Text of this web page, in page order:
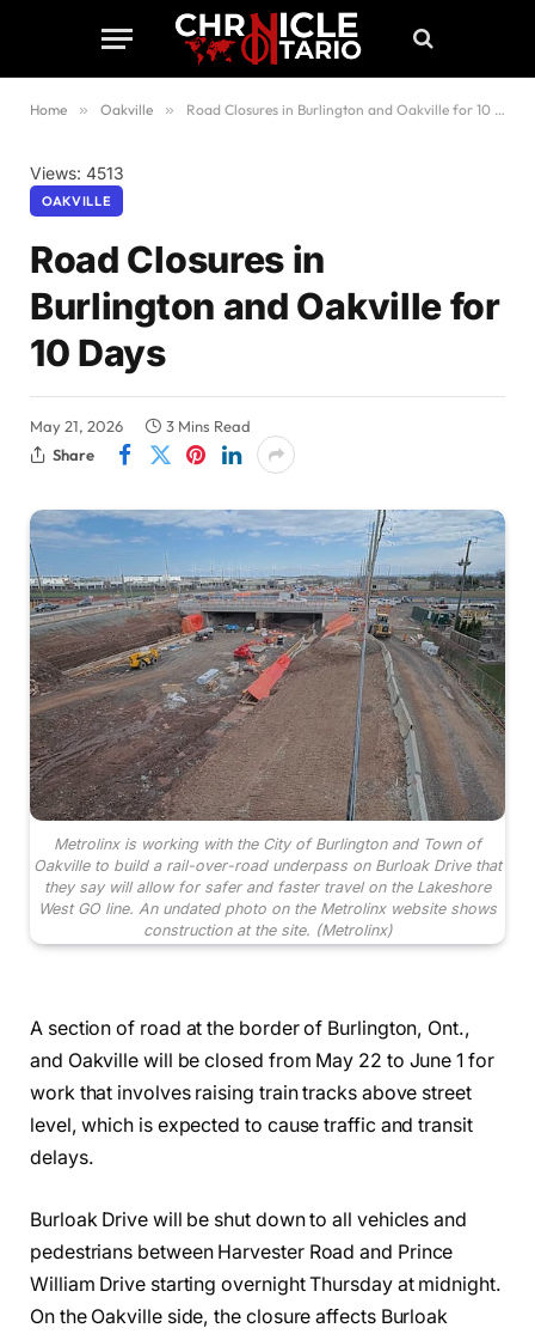
Home » Oakville » Road Closures in Burlington and Oakville for 10 Days
Views: 4513
OAKVILLE
Road Closures in
Burlington and Oakville for
10 Days
May 21, 2026
3 Mins Read
Share
Metrolinx is working with the City of Burlington and Town of
Oakville to build a rail-over-road underpass on Burloak Drive that
they say will allow for safer and faster travel on the Lakeshore
West GO line. An undated photo on the Metrolinx website shows
construction at the site. (Metrolinx)
A section of road at the border of Burlington, Ont.,
and Oakville will be closed from May 22 to June 1 for
work that involves raising train tracks above street
level, which is expected to cause traffic and transit
delays.
Burloak Drive will be shut down to all vehicles and
pedestrians between Harvester Road and Prince
William Drive starting overnight Thursday at midnight.
On the Oakville side, the closure affects Burloak